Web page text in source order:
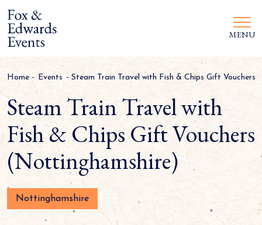
MENU
Home - Events - Steam Train Travel with Fish & Chips Gift Vouchers
Steam Train Travel with
Fish & Chips Gift Vouchers
(Nottinghamshire)
Nottinghamshire